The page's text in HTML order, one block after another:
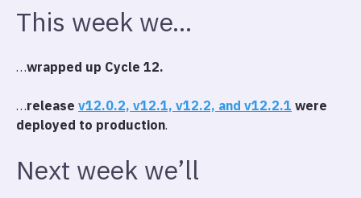
This week we…
…wrapped up Cycle 12.
…release v12.0.2, v12.1, v12.2, and v12.2.1 were
deployed to production.
Next week we’ll